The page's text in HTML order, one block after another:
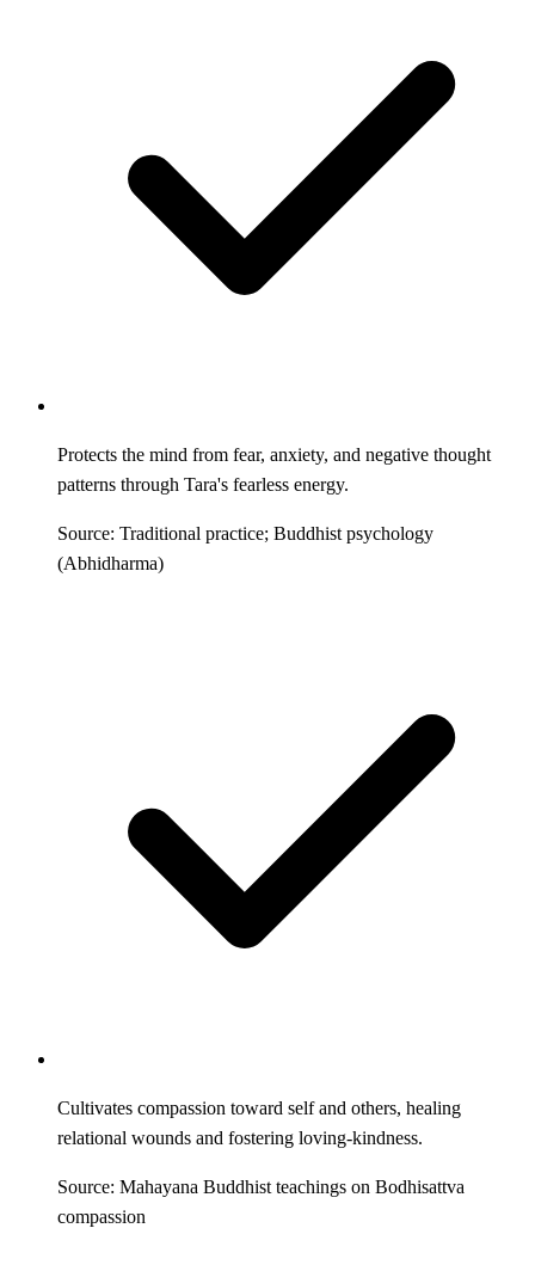
Protects the mind from fear, anxiety, and negative thought
patterns through Tara's fearless energy.
Source: Traditional practice; Buddhist psychology
(Abhidharma)
Cultivates compassion toward self and others, healing
relational wounds and fostering loving-kindness.
Source: Mahayana Buddhist teachings on Bodhisattva
compassion